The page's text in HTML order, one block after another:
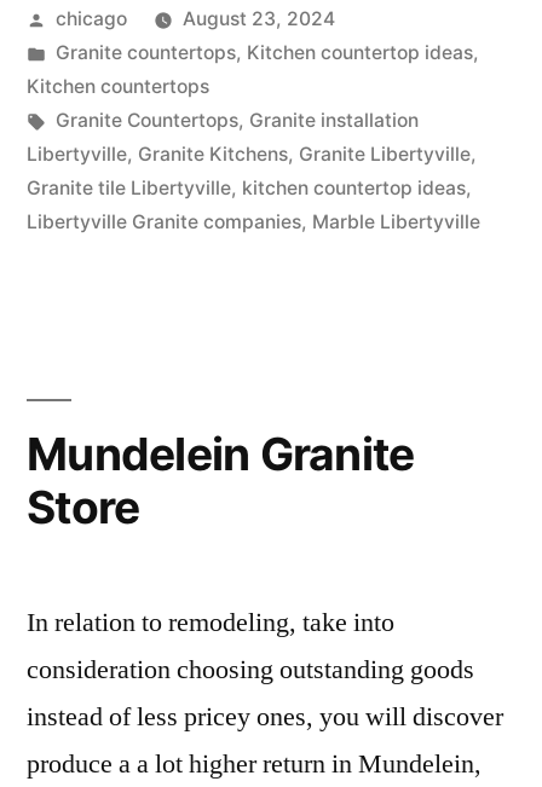
Libertyville,
Illinois”
Posted
by
chicago
August 23, 2024
Posted
in
Granite countertops, Kitchen countertop ideas,
Kitchen countertops
Tags:
Granite Countertops, Granite installation
Libertyville, Granite Kitchens, Granite Libertyville,
Granite tile Libertyville, kitchen countertop ideas,
Libertyville Granite companies, Marble Libertyville
Mundelein Granite
Store
In relation to remodeling, take into
consideration choosing outstanding goods
instead of less pricey ones, you will discover
produce a a lot higher return in Mundelein,